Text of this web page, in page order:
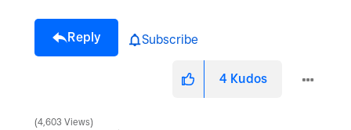
Reply Subscribe
4 Kudos
4,603 Views